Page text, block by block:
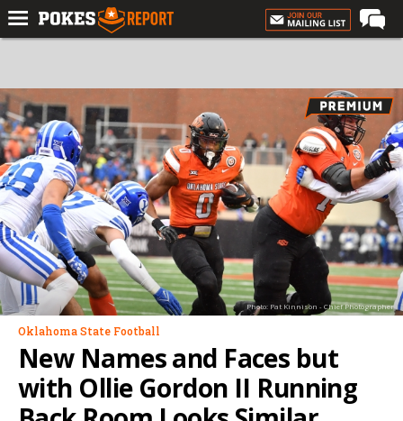
Forums
Football
Premium
Basketball
Diamond
Olympic
Recruiting
More
Log In
Register
Photo: Pat Kinnison - Chief Photographer
Oklahoma State Football
New Names and Faces but
with Ollie Gordon II Running